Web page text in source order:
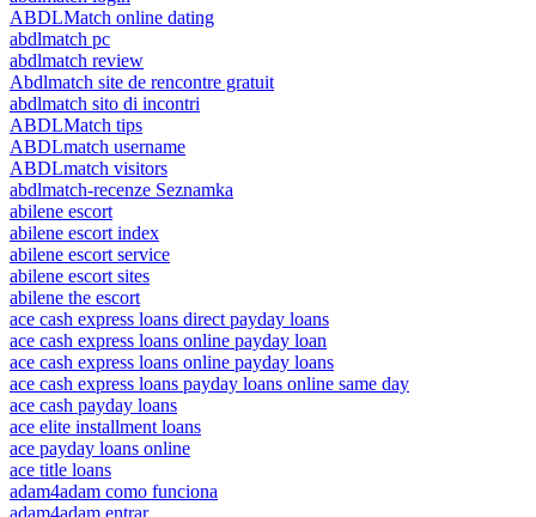
ABDLMatch online dating
abdlmatch pc
abdlmatch review
Abdlmatch site de rencontre gratuit
abdlmatch sito di incontri
ABDLMatch tips
ABDLmatch username
ABDLmatch visitors
abdlmatch-recenze Seznamka
abilene escort
abilene escort index
abilene escort service
abilene escort sites
abilene the escort
ace cash express loans direct payday loans
ace cash express loans online payday loan
ace cash express loans online payday loans
ace cash express loans payday loans online same day
ace cash payday loans
ace elite installment loans
ace payday loans online
ace title loans
adam4adam como funciona